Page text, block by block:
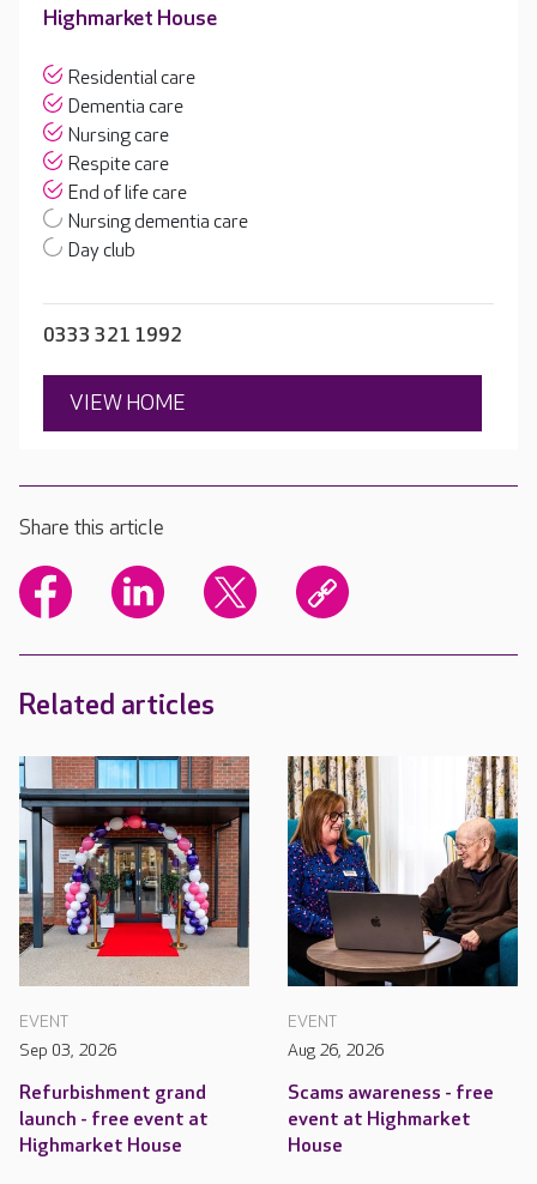
Highmarket House
Residential care
Dementia care
Nursing care
Respite care
End of life care
Nursing dementia care
Day club
0333 321 1992
VIEW HOME
Share this article
Related articles
EVENT
Sep 03, 2026
Refurbishment grand
launch - free event at
Highmarket House
EVENT
Aug 26, 2026
Scams awareness - free
event at Highmarket
House